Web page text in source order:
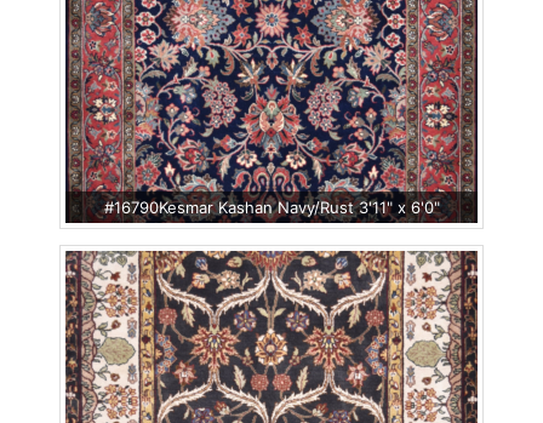
#16790Kesmar Kashan Navy/Rust 3'11" x 6'0"